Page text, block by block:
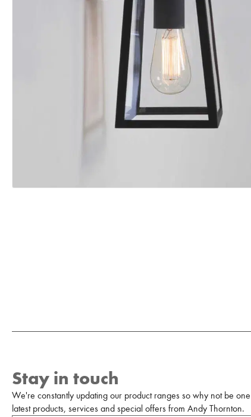
Stay in touch
We're constantly updating our product ranges so why not be
latest products, services and special offers from Andy Thornton.